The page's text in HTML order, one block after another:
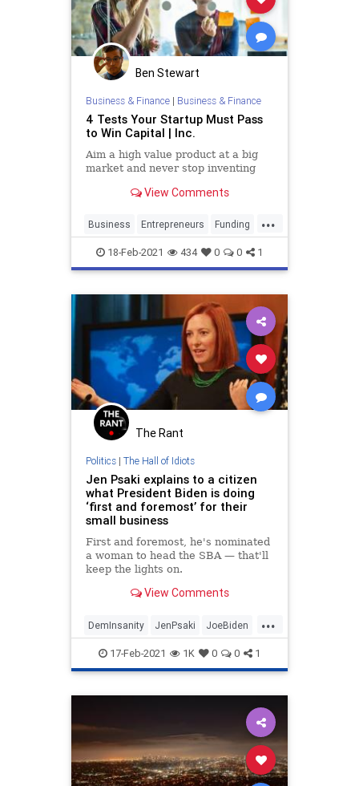
Ben Stewart
Business & Finance| Business & Finance
4 Tests Your Startup Must Pass
to Win Capital | Inc.
Aim a high value product at a big
market and never stop inventing
View Comments
...
Business Entrepreneurs Funding
SmallBusiness Startups
18-Feb-2021 434 0 0 1
The Rant
Politics| The Hall of Idiots
Jen Psaki explains to a citizen
what President Biden is doing
‘first and foremost’ for their
small business
First and foremost, he's nominated
a woman to head the SBA — that'll
keep the lights on.
View Comments
...
DemInsanity JenPsaki JoeBiden
Politics SmallBusiness
17-Feb-2021 1K 0 0 1